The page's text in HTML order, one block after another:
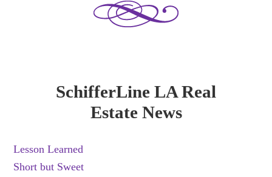
SchifferLine LA Real
Estate News
Lesson Learned
Short but Sweet